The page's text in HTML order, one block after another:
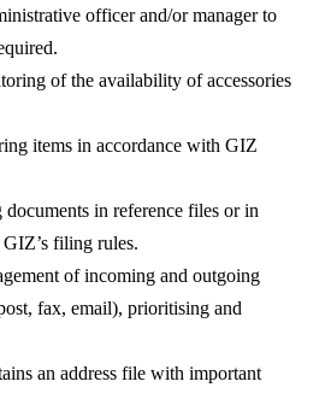
officer and/or manager to
of the availability of accessories
items in accordance with GIZ
in reference files or in
filing rules.
of incoming and outgoing
fax, email), prioritising and
an address file with important